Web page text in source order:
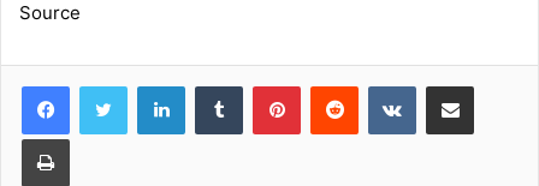
Source
LinkedInTumblr PinterestReddit VKontakteShare via Email
Print